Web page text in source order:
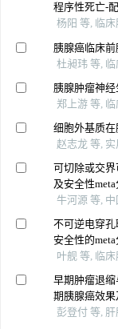
程序性死亡-
杨阳 等, 临
胰腺癌临床
杜昶玮 等,
胰腺肿瘤神
郑上游 等,
细胞外基质
赵志龙 等,
可切除或交
及安全性
牛河源 等,
不可逆电穿
安全性的
叶舰 等, 临
早期肿瘤退
期胰腺癌效
彭登付 等,